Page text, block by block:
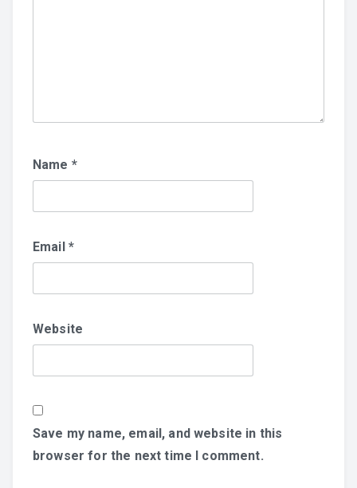
Name *
Email *
Website
Save my name, email, and website in this
browser for the next time I comment.